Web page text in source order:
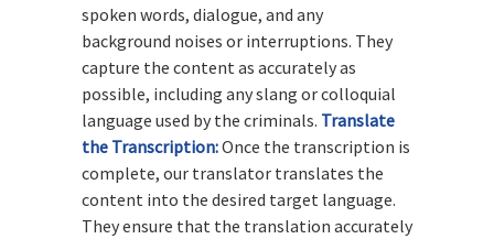
spoken words, dialogue, and any
background noises or interruptions. They
capture the content as accurately as
possible, including any slang or colloquial
language used by the criminals. Translate
the Transcription:Once the transcription is
complete, our translator translates the
content into the desired target language.
They ensure that the translation accurately